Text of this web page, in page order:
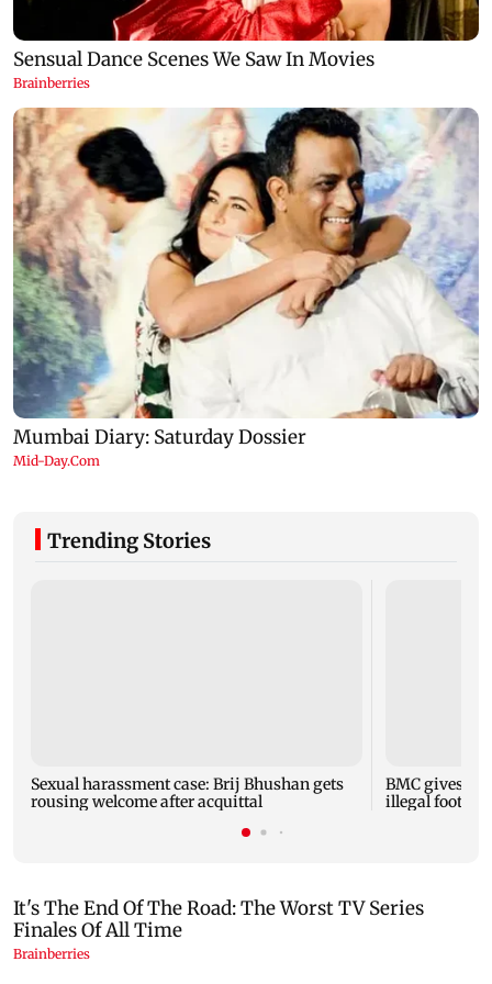
Trending Stories
Sexual harassment case: Brij Bhushan gets
rousing welcome after acquittal
BMC gives
illegal